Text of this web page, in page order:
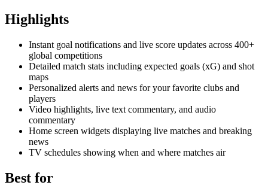
Highlights
Instant goal notifications and live score updates across 400+
global competitions
Detailed match stats including expected goals (xG) and shot
maps
Personalized alerts and news for your favorite clubs and
players
Video highlights, live text commentary, and audio
commentary
Home screen widgets displaying live matches and breaking
news
TV schedules showing when and where matches air
Best for